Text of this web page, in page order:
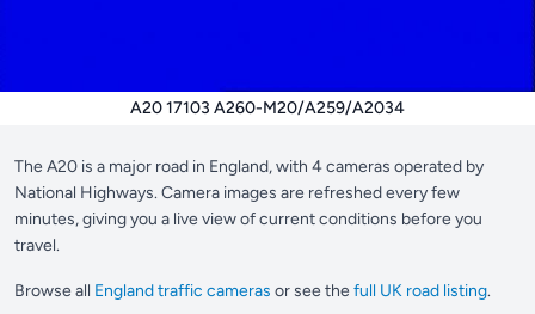
A20 17103 A260-M20/A259/A2034
The A20 is a major road in England, with 4 cameras operated by
National Highways. Camera images are refreshed every few
minutes, giving you a live view of current conditions before you
travel.
Browse all England traffic cameras or see the full UK road listing.